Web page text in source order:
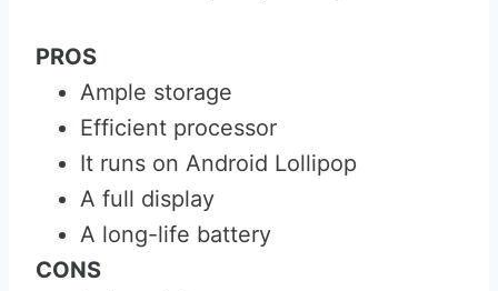
PROS
Ample storage
Efficient processor
It runs on Android Lollipop
A full display
A long-life battery
CONS